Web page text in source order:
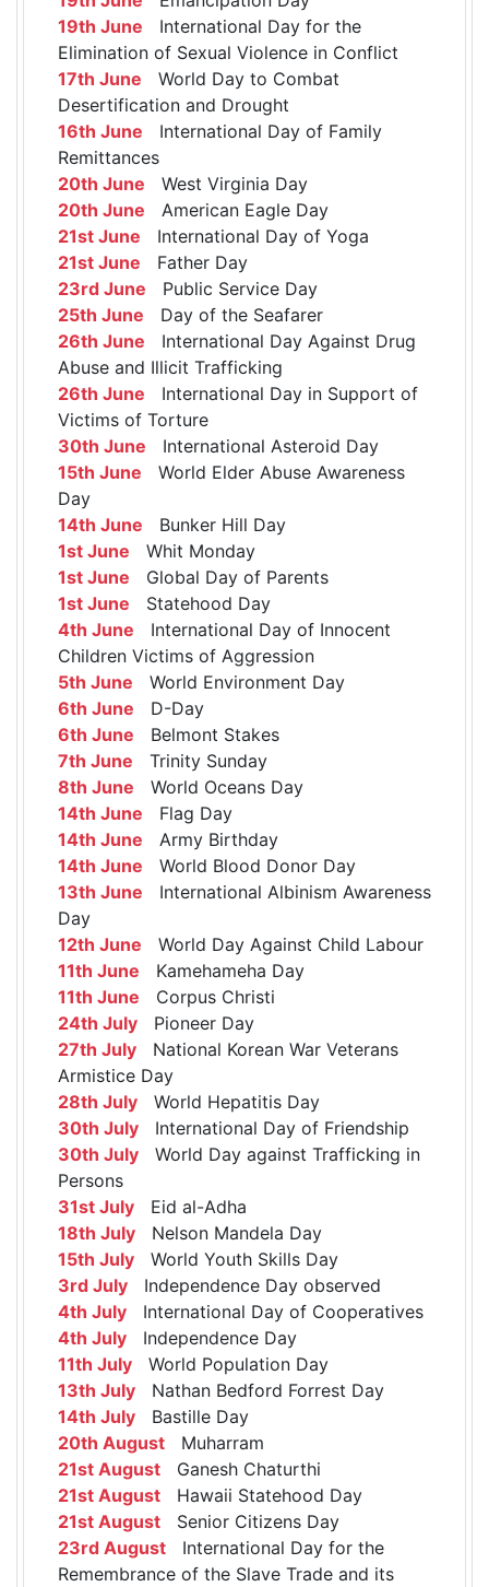
19th June International Day for the
Elimination of Sexual Violence in Conflict
17th June World Day to Combat
Desertification and Drought
16th June International Day of Family
Remittances
20th June West Virginia Day
20th June American Eagle Day
21st June International Day of Yoga
21st June Father Day
23rd June Public Service Day
25th June Day of the Seafarer
26th June International Day Against Drug
Abuse and Illicit Trafficking
26th June International Day in Support of
Victims of Torture
30th June International Asteroid Day
15th June World Elder Abuse Awareness
Day
14th June Bunker Hill Day
1st June Whit Monday
1st June Global Day of Parents
1st June Statehood Day
4th June International Day of Innocent
Children Victims of Aggression
5th June World Environment Day
6th June D-Day
6th June Belmont Stakes
7th June Trinity Sunday
8th June World Oceans Day
14th June Flag Day
14th June Army Birthday
14th June World Blood Donor Day
13th June International Albinism Awareness
Day
12th June World Day Against Child Labour
11th June Kamehameha Day
11th June Corpus Christi
24th July Pioneer Day
27th July National Korean War Veterans
Armistice Day
28th July World Hepatitis Day
30th July International Day of Friendship
30th July World Day against Trafficking in
Persons
31st July Eid al-Adha
18th July Nelson Mandela Day
15th July World Youth Skills Day
3rd July Independence Day observed
4th July International Day of Cooperatives
4th July Independence Day
11th July World Population Day
13th July Nathan Bedford Forrest Day
14th July Bastille Day
20th August Muharram
21st August Ganesh Chaturthi
21st August Hawaii Statehood Day
21st August Senior Citizens Day
23rd August International Day for the
Remembrance of the Slave Trade and its